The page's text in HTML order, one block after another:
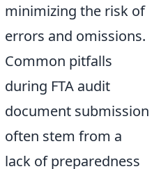
minimizing the risk of
errors and omissions.
Common pitfalls
during FTA audit
document submission
often stem from a
lack of preparedness